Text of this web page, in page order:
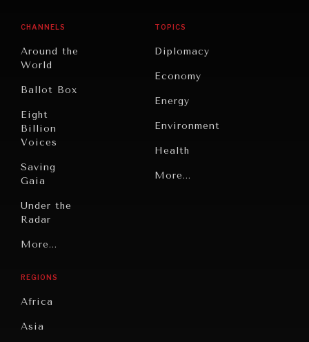
CHANNELS
Around the
World
Ballot Box
Eight
Billion
Voices
Saving
Gaia
Under the
Radar
Grand
Individual,
Societal
More...
TOPICS
Diplomacy
Economy
Energy
Environment
Health
Politics
More...
REGIONS
Africa
Asia